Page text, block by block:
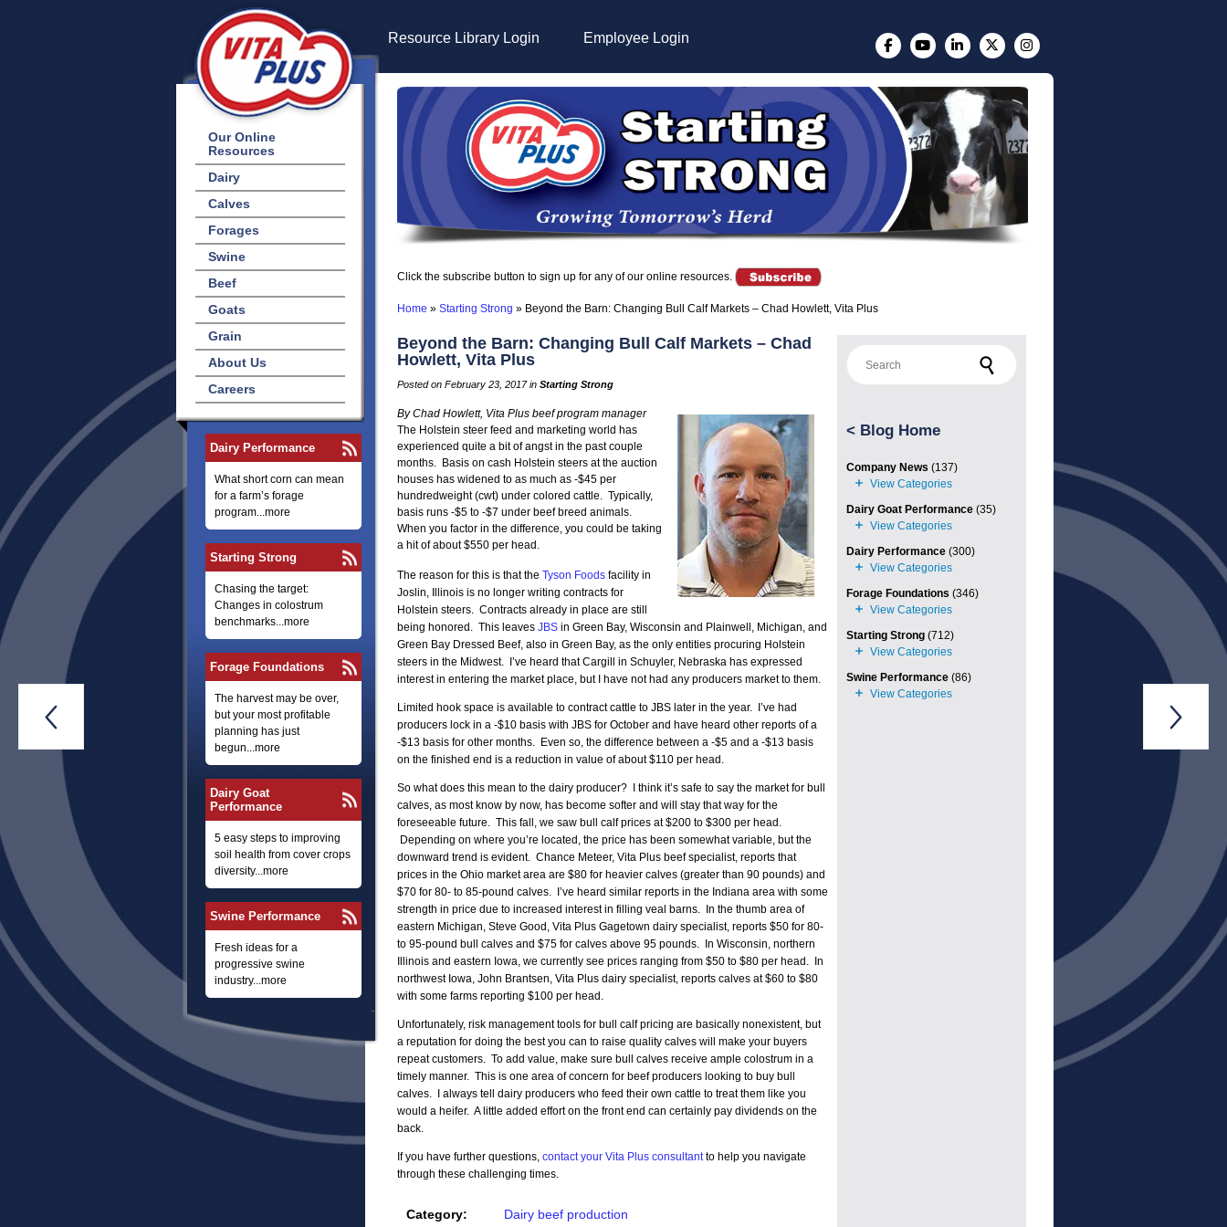
Our Online
Resources
Dairy
Calves
Forages
Swine
Beef
Goats
Grain
About Us
Careers
Dairy Performance
What short corn can mean
for a farm’s forage
program...more
Starting Strong
Chasing the target:
Changes in colostrum
benchmarks...more
Forage Foundations
The harvest may be over,
but your most profitable
planning has just
begun...more
Dairy Goat
Performance
5 easy steps to improving
soil health from cover crops
diversity...more
Swine Performance
Fresh ideas for a
progressive swine
industry...more
Resource Library Login Employee Login
Click the subscribe button to sign up for any of our online resources.
Home » Starting Strong » Beyond the Barn: Changing Bull Calf Markets – Chad Howlett, Vita Plus
Beyond the Barn: Changing Bull Calf Markets – Chad
Howlett, Vita Plus
Posted on February 23, 2017 in Starting Strong
By Chad Howlett, Vita Plus beef program manager
The Holstein steer feed and marketing world has
experienced quite a bit of angst in the past couple
months. Basis on cash Holstein steers at the auction
houses has widened to as much as -$45 per
hundredweight (cwt) under colored cattle. Typically,
basis runs -$5 to -$7 under beef breed animals.
When you factor in the difference, you could be taking
a hit of about $550 per head.
The reason for this is that the Tyson Foodsfacility in
Joslin, Illinois is no longer writing contracts for
Holstein steers. Contracts already in place are still
being honored. This leaves JBSin Green Bay, Wisconsin and Plainwell, Michigan, and
Green Bay Dressed Beef, also in Green Bay, as the only entities procuring Holstein
steers in the Midwest. I’ve heard that Cargill in Schuyler, Nebraska has expressed
interest in entering the market place, but I have not had any producers market to them.
Limited hook space is available to contract cattle to JBS later in the year. I’ve had
producers lock in a -$10 basis with JBS for October and have heard other reports of a
-$13 basis for other months. Even so, the difference between a -$5 and a -$13 basis
on the finished end is a reduction in value of about $110 per head.
So what does this mean to the dairy producer? I think it’s safe to say the market for bull
calves, as most know by now, has become softer and will stay that way for the
foreseeable future. This fall, we saw bull calf prices at $200 to $300 per head.
Depending on where you’re located, the price has been somewhat variable, but the
downward trend is evident. Chance Meteer, Vita Plus beef specialist, reports that
prices in the Ohio market area are $80 for heavier calves (greater than 90 pounds) and
$70 for 80- to 85-pound calves. I’ve heard similar reports in the Indiana area with some
strength in price due to increased interest in filling veal barns. In the thumb area of
eastern Michigan, Steve Good, Vita Plus Gagetown dairy specialist, reports $50 for 80-
to 95-pound bull calves and $75 for calves above 95 pounds. In Wisconsin, northern
Illinois and eastern Iowa, we currently see prices ranging from $50 to $80 per head. In
northwest Iowa, John Brantsen, Vita Plus dairy specialist, reports calves at $60 to $80
with some farms reporting $100 per head.
Unfortunately, risk management tools for bull calf pricing are basically nonexistent, but
a reputation for doing the best you can to raise quality calves will make your buyers
repeat customers. To add value, make sure bull calves receive ample colostrum in a
timely manner. This is one area of concern for beef producers looking to buy bull
calves. I always tell dairy producers who feed their own cattle to treat them like you
would a heifer. A little added effort on the front end can certainly pay dividends on the
back.
If you have further questions, contact your Vita Plus consultantto help you navigate
through these challenging times.
Category: Dairy beef production
< Blog Home
Company News (137)
Dairy Goat Performance(35)
Dairy Performance(300)
Forage Foundations (346)
Starting Strong(712)
Swine Performance(86)
 